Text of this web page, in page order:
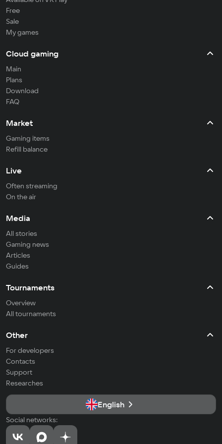
Free
Sale
My games
Cloud gaming
Main
Plans
Download
FAQ
Market
Gaming items
Refill balance
Live
Often streaming
On the air
Media
All stories
Gaming news
Articles
Guides
Tournaments
Overview
All tournaments
Other
For developers
Contacts
Support
Researches
English
Social networks: